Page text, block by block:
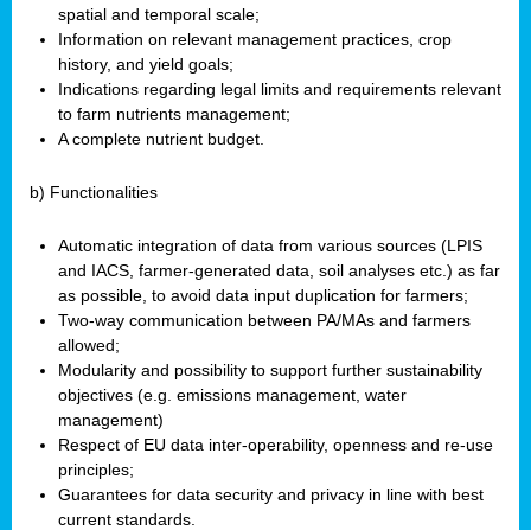
spatial and temporal scale;
Information on relevant management practices, crop
history, and yield goals;
Indications regarding legal limits and requirements relevant
to farm nutrients management;
A complete nutrient budget.
b) Functionalities
Automatic integration of data from various sources (LPIS
and IACS, farmer-generated data, soil analyses etc.) as far
as possible, to avoid data input duplication for farmers;
Two-way communication between PA/MAs and farmers
allowed;
Modularity and possibility to support further sustainability
objectives (e.g. emissions management, water
management)
Respect of EU data inter-operability, openness and re-use
principles;
Guarantees for data security and privacy in line with best
current standards.